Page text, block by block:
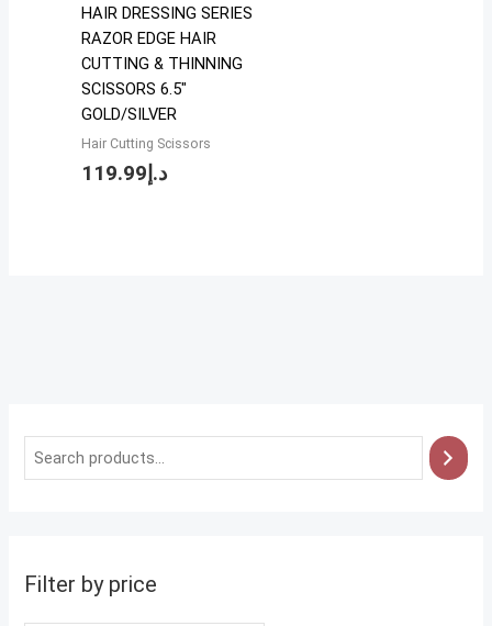
Filter by price
HAIR DRESSING SERIES
RAZOR EDGE HAIR
CUTTING & THINNING
SCISSORS 6.5″
GOLD/SILVER
Hair Cutting Scissors
د.إ 119.99